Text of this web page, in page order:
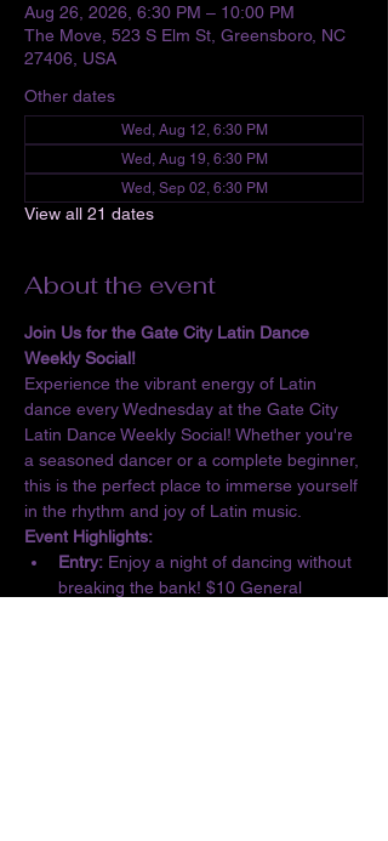
Aug 26, 2026, 6:30 PM – 10:00 PM
The Move, 523 S Elm St, Greensboro, NC
27406, USA
Other dates
Wed, Aug 12, 6:30 PM
Wed, Aug 19, 6:30 PM
Wed, Sep 02, 6:30 PM
View all 21 dates
About the event
Join Us for the Gate City Latin Dance
Weekly Social!
Experience the vibrant energy of Latin
dance every Wednesday at the Gate City
Latin Dance Weekly Social! Whether you're
a seasoned dancer or a complete beginner,
this is the perfect place to immerse yourself
in the rhythm and joy of Latin music.
Event Highlights:
Entry: Enjoy a night of dancing without
breaking the bank! $10 General